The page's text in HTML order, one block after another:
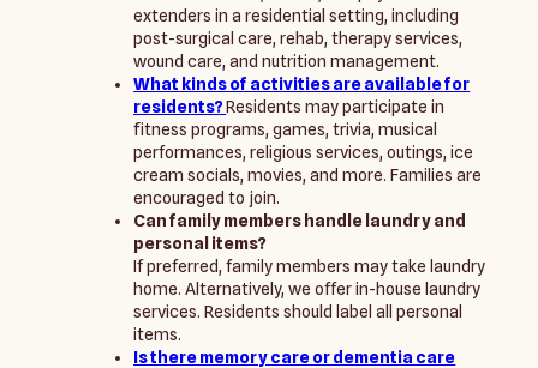
extenders in a residential setting, including
post-surgical care, rehab, therapy services,
wound care, and nutrition management.
What kinds of activities are available for
residents?Residents may participate in
fitness programs, games, trivia, musical
performances, religious services, outings, ice
cream socials, movies, and more. Families are
encouraged to join.
Can family members handle laundry and
personal items?
If preferred, family members may take laundry
home. Alternatively, we offer in-house laundry
services. Residents should label all personal
items.
Is there memory care or dementia care